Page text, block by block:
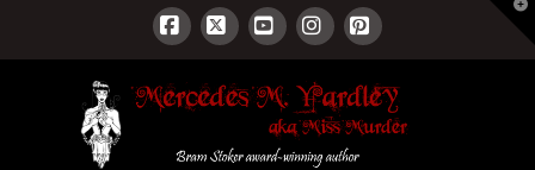
Facebook
X YouTubeInstagram
Pinterest